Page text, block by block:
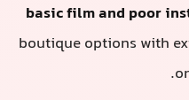
basic film and poor
boutique options with